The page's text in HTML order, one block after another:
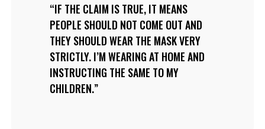
IF THE CLAIM IS TRUE, IT MEANS
PEOPLE SHOULD NOT COME OUT AND
THEY SHOULD WEAR THE MASK VERY
STRICTLY. I’M WEARING AT HOME AND
INSTRUCTING THE SAME TO MY
CHILDREN.